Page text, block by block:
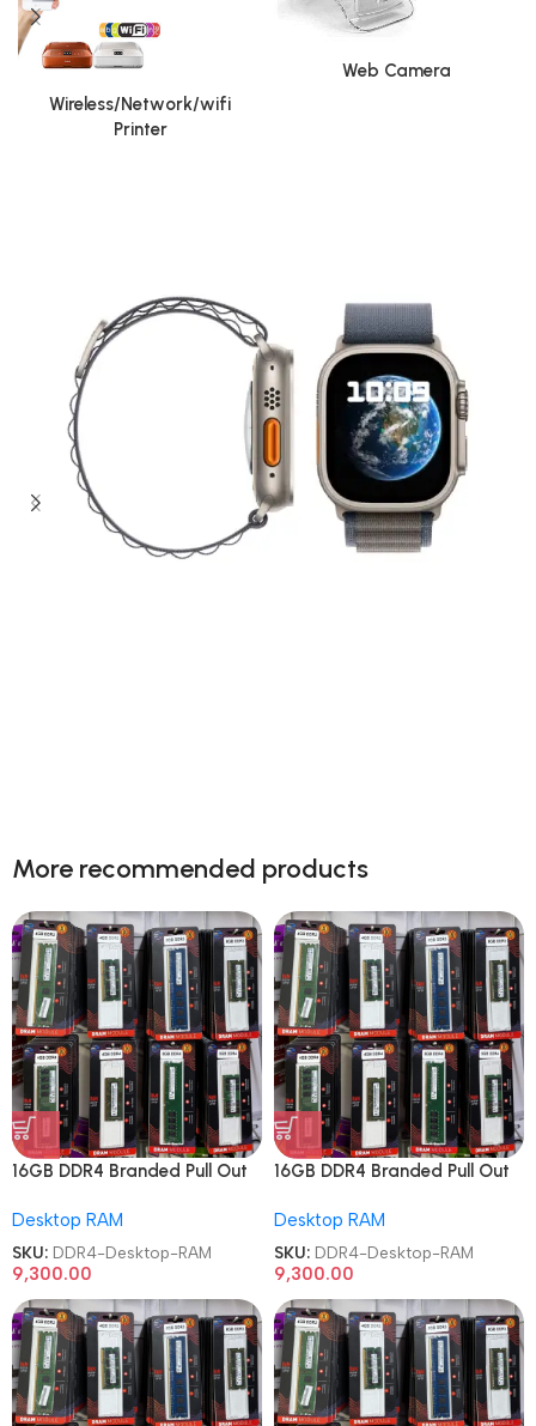
Wireless/Network/wifi
Printer
Web Camera
touching the screen. The brightest Apple display
ever.
Shop now
More recommended products
16GB DDR4 Branded Pull Out
Desktop RAM
SKU: DDR4-Desktop-RAM
9,300.00
16GB DDR4 Branded Pull Out
Desktop RAM
SKU: DDR4-Desktop-RAM
9,300.00